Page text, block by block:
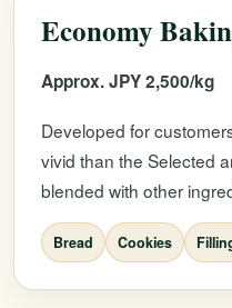
Economy
Approx. JPY 2,500/kg
Developed for
vivid than the Selected
blended with other
Bread Cookies